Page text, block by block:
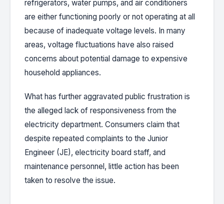
refrigerators, water pumps, and air conditioners
are either functioning poorly or not operating at all
because of inadequate voltage levels. In many
areas, voltage fluctuations have also raised
concerns about potential damage to expensive
household appliances.
What has further aggravated public frustration is
the alleged lack of responsiveness from the
electricity department. Consumers claim that
despite repeated complaints to the Junior
Engineer (JE), electricity board staff, and
maintenance personnel, little action has been
taken to resolve the issue.